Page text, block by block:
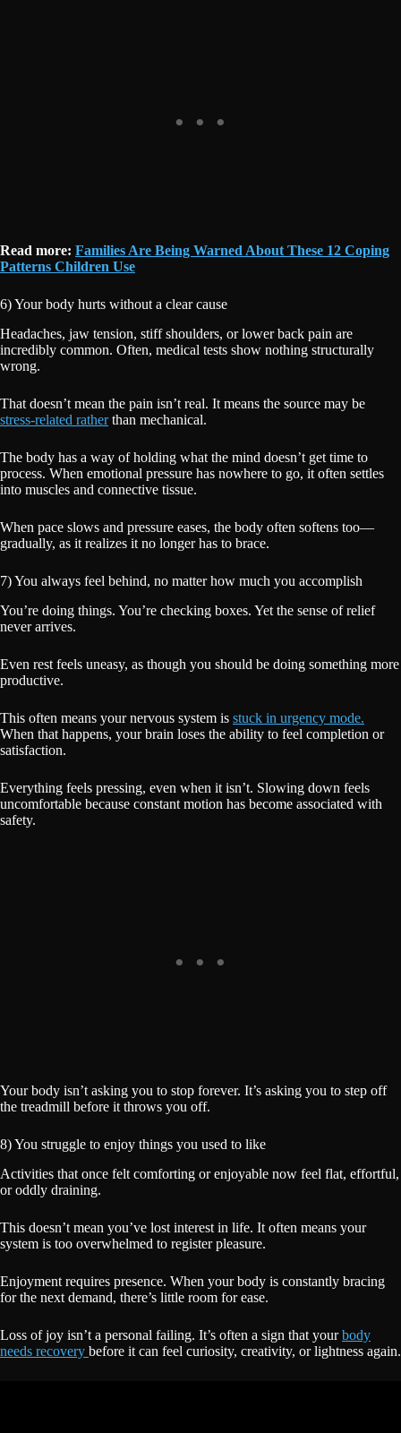
Read more: Families Are Being Warned About These 12 Coping
Patterns Children Use
6) Your body hurts without a clear cause
Headaches, jaw tension, stiff shoulders, or lower back pain are
incredibly common. Often, medical tests show nothing structurally
wrong.
That doesn’t mean the pain isn’t real. It means the source may be
stress-related ratherthan mechanical.
The body has a way of holding what the mind doesn’t get time to
process. When emotional pressure has nowhere to go, it often settles
into muscles and connective tissue.
When pace slows and pressure eases, the body often softens too—
gradually, as it realizes it no longer has to brace.
7) You always feel behind, no matter how much you accomplish
You’re doing things. You’re checking boxes. Yet the sense of relief
never arrives.
Even rest feels uneasy, as though you should be doing something more
productive.
This often means your nervous system is stuck in urgency mode.
When that happens, your brain loses the ability to feel completion or
satisfaction.
Everything feels pressing, even when it isn’t. Slowing down feels
uncomfortable because constant motion has become associated with
safety.
Your body isn’t asking you to stop forever. It’s asking you to step off
the treadmill before it throws you off.
8) You struggle to enjoy things you used to like
Activities that once felt comforting or enjoyable now feel flat, effortful,
or oddly draining.
This doesn’t mean you’ve lost interest in life. It often means your
system is too overwhelmed to register pleasure.
Enjoyment requires presence. When your body is constantly bracing
for the next demand, there’s little room for ease.
Loss of joy isn’t a personal failing. It’s often a sign that yourbody
needs recovery before it can feel curiosity, creativity, or lightness again.